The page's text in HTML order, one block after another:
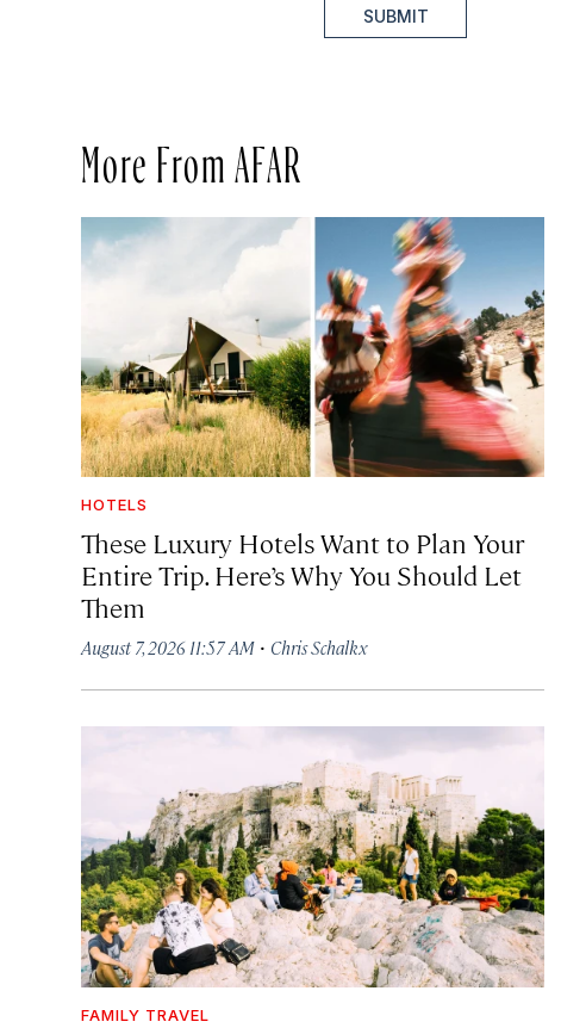
SUBMIT
More From AFAR
HOTELS
These Luxury Hotels Want to Plan Your
Entire Trip. Here’s Why You Should Let
Them
August 7, 2026 11:57 AM · Chris Schalkx
FAMILY TRAVEL